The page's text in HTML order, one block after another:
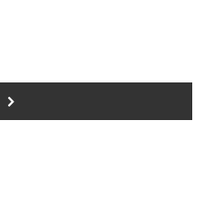
>